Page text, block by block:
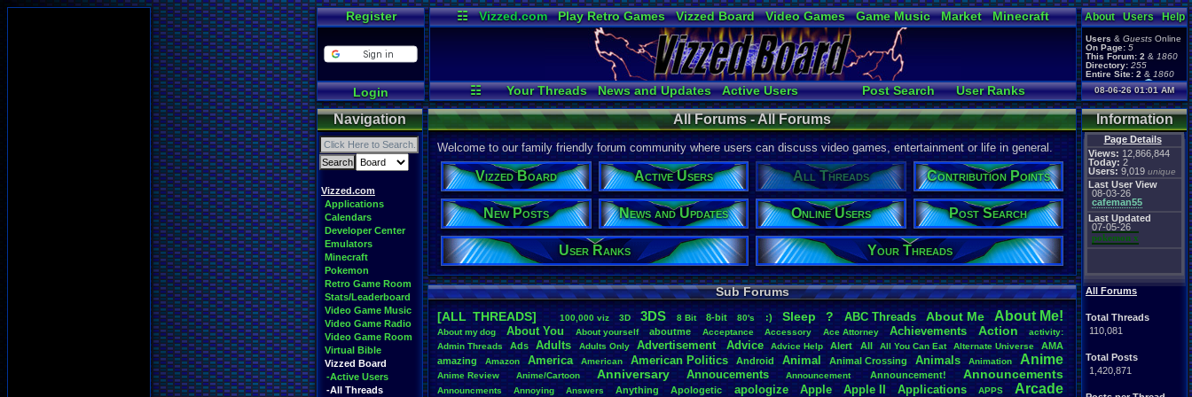
Register
Login
☷ Vizzed.com Play Retro Games Vizzed Board Video Games Game Music Market
Minecraft
Radio
Widgets Virtual Bible
☷ Your Threads News and Updates Active Users Post Search
User Ranks
All Threads
Contribution Points Online Users New Posts
About Users Help
Users & Guests Online
On Page: 5
This Forum: 2 & 1860
Directory: 255
Entire Site: 2 & 1860
Page Admin:
pokemon x,Page Staff:
tgags123,
08-06-26 01:01 AM
Navigation
Vizzed.com
Applications
Calendars
Developer Center
Emulators
Minecraft
Pokemon
Retro Game Room
Stats/Leaderboard
Video Game Music
Video Game Radio
Video Game Room
Virtual Bible
Vizzed Board
-Active Users
-All Threads
Information
Page Details
Views: 12,866,844
Today: 2
Users: 9,019 unique
Last User View
08-03-26
cafeman55
Last Updated
07-05-26
pokemon x
All Forums
Total Threads
110,081
Total Posts
1,420,871
All Forums - All Forums
Welcome to our family friendly forum community where users can discuss video games, entertainment or life in general.
Vizzed Board Active Users All Threads Contribution Points
New Posts News and Updates Online Users Post Search
User Ranks Your Threads
Sub Forums
[ALL THREADS]
100,000.viz 3D 3DS 8.Bit 8-bit 80's :) Sleep ? ABC. Threads About.Me About. Me!
About.my.dog About.You About.yourself aboutme Acceptance Accessory Ace. Attorney Achievements Action
activity:
Admin Threads Ads Adults Adults Only Advertisement. Advice Advice .Help Alert All All You.Can. Eat Alternate.Universe
AMA
amazing
Amazon America American American. Politics Android Animal Animal Crossing Animals Animation Anime
Anime Review Anime/Cartoon Anniversary Annoucements Announcement. Announcement! Announcements
Announcments Annoying Answers Anything Apologetic apologize Apple Apple.II Applications APPS Arcade